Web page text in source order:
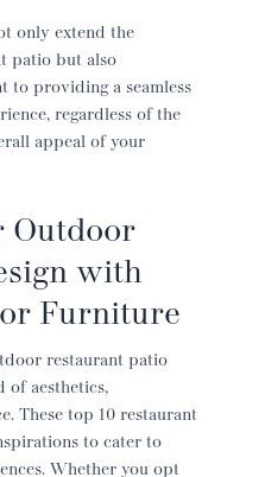
only extend the
patiobut also
to providing a seamless
regardless of the
appeal of your
Outdoor
with
Furniture
restaurant patio
of aesthetics,
These top 10 restaurant
to cater to
Whether you opt